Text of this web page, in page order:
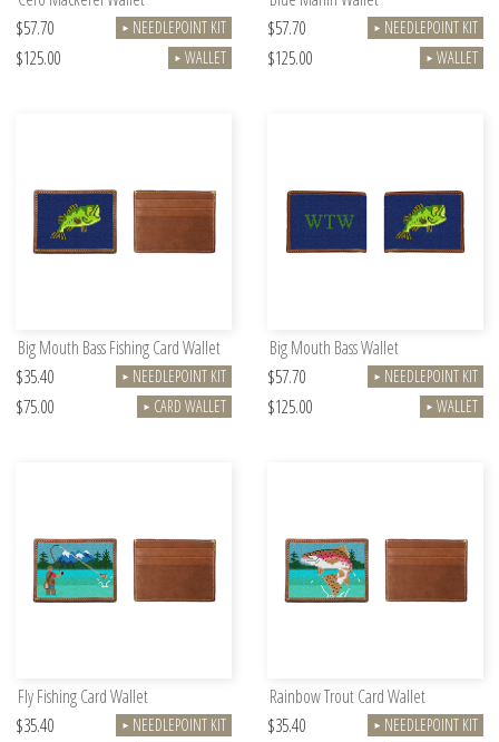
$57.70
► NEEDLEPOINT KIT
$125.00 ► WALLET
$57.70
► NEEDLEPOINT KIT
$125.00 ► WALLET
Big Mouth Bass Fishing Card Wallet
$35.40
► NEEDLEPOINT KIT
$75.00 ► CARD WALLET
Big Mouth Bass Wallet
$57.70
► NEEDLEPOINT KIT
$125.00 ► WALLET
Fly Fishing Card Wallet
$35.40
► NEEDLEPOINT KIT
Rainbow Trout Card Wallet
$35.40
► NEEDLEPOINT KIT